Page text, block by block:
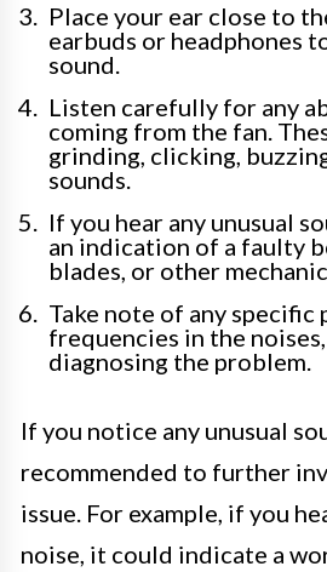
Place your ear close to
earbuds or headphones
sound.
Listen carefully for any
coming from the fan.
grinding, clicking,
sounds.
If you hear any unusual
an indication of a faulty
blades, or other
Take note of any specific
frequencies in the
diagnosing the problem.
If you notice any unusual
recommended to further
issue. For example, if you
noise, it could indicate a